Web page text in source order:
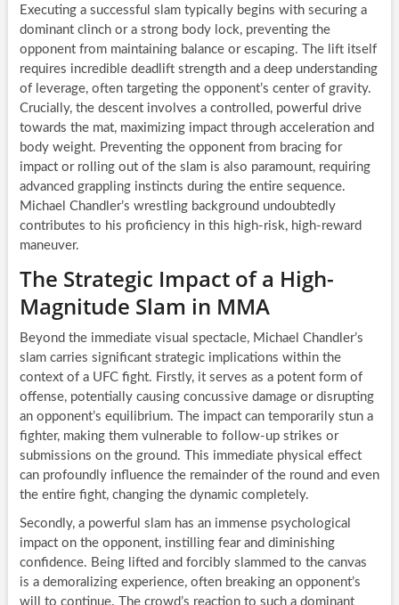
Executing a successful slam typically begins with securing a
dominant clinch or a strong body lock, preventing the
opponent from maintaining balance or escaping. The lift itself
requires incredible deadlift strength and a deep understanding
of leverage, often targeting the opponent’s center of gravity.
Crucially, the descent involves a controlled, powerful drive
towards the mat, maximizing impact through acceleration and
body weight. Preventing the opponent from bracing for
impact or rolling out of the slam is also paramount, requiring
advanced grappling instincts during the entire sequence.
Michael Chandler’s wrestling background undoubtedly
contributes to his proficiency in this high-risk, high-reward
maneuver.
The Strategic Impact of a High-
Magnitude Slam in MMA
Beyond the immediate visual spectacle, Michael Chandler’s
slam carries significant strategic implications within the
context of a UFC fight. Firstly, it serves as a potent form of
offense, potentially causing concussive damage or disrupting
an opponent’s equilibrium. The impact can temporarily stun a
fighter, making them vulnerable to follow-up strikes or
submissions on the ground. This immediate physical effect
can profoundly influence the remainder of the round and even
the entire fight, changing the dynamic completely.
Secondly, a powerful slam has an immense psychological
impact on the opponent, instilling fear and diminishing
confidence. Being lifted and forcibly slammed to the canvas
is a demoralizing experience, often breaking an opponent’s
will to continue. The crowd’s reaction to such a dominant